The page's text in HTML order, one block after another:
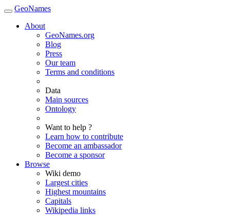
GeoNames
About
GeoNames.org
Blog
Press
Our team
Terms and conditions
Data
Main sources
Ontology
Want to help ?
Learn how to contribute
Become an ambassador
Become a sponsor
Browse
Wiki demo
Largest cities
Highest mountains
Capitals
Wikipedia links